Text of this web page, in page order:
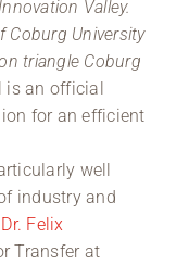
Valley.
Coburg University
triangle Coburg
is an official
for an efficient
well
industry and
Felix
Transfer at